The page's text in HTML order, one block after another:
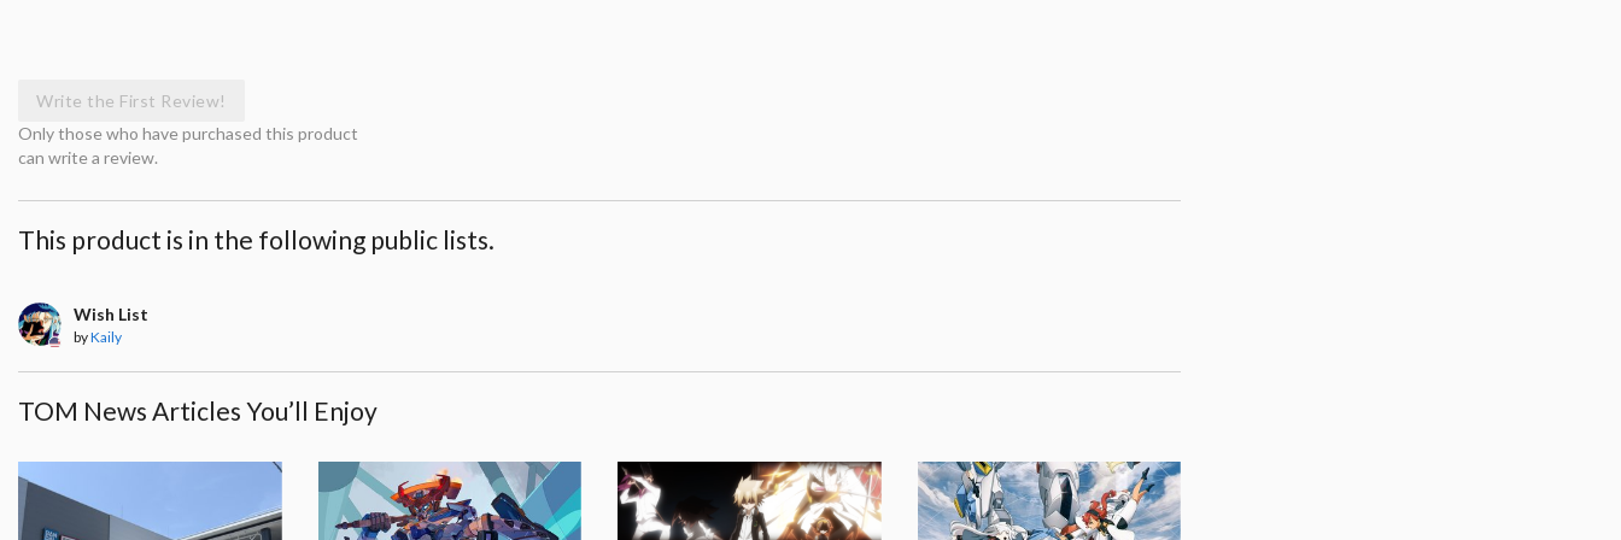
Write the First Review!
Only those who have purchased this product
can write a review.
This product is in the following public lists.
Wish List
byKaily
TOM News Articles You’ll Enjoy